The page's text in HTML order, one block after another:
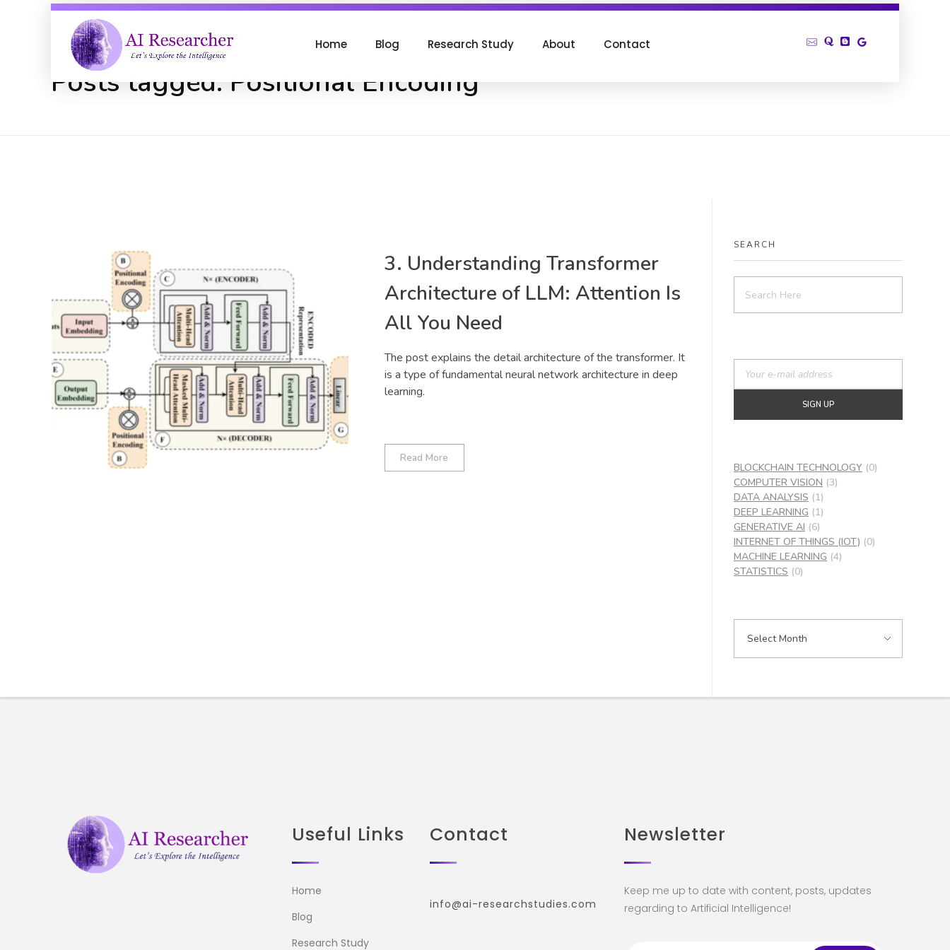
Home Blog Research Study About Contact
Home Positional Encoding
Posts tagged: Positional Encoding
3. Understanding Transformer
Architecture of LLM: Attention Is
All You Need
The post explains the detail architecture of the transformer. It
is a type of fundamental neural network architecture in deep
learning.
Read More
SEARCH
BLOCKCHAIN TECHNOLOGY (0)
COMPUTER VISION (3)
DATA ANALYSIS (1)
DEEP LEARNING (1)
GENERATIVE AI (6)
INTERNET OF THINGS (IOT) (0)
MACHINE LEARNING (4)
STATISTICS (0)
Useful Links
Home
Blog
Research Study
Contact
info@ai-researchstudies.com
Newsletter
Keep me up to date with content, posts, updates
regarding to Artificial Intelligence!